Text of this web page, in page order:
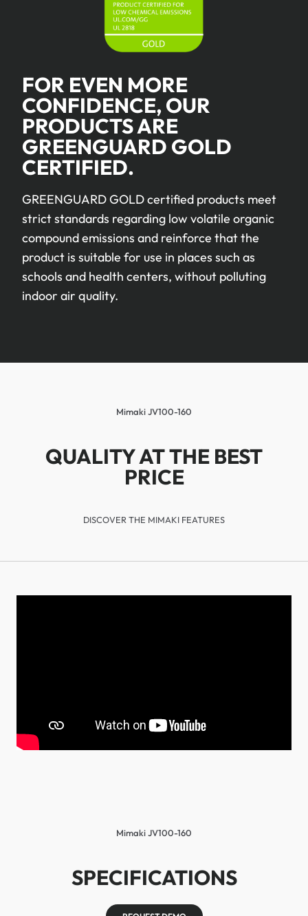
FOR EVEN MORE
CONFIDENCE, OUR
PRODUCTS ARE
GREENGUARD GOLD
CERTIFIED.
GREENGUARD GOLD certified products meet
strict standards regarding low volatile organic
compound emissions and reinforce that the
product is suitable for use in places such as
schools and health centers, without polluting
indoor air quality.
Mimaki JV100-160
QUALITY AT THE BEST
PRICE
DISCOVER THE MIMAKI FEATURES
Mimaki JV100-160
SPECIFICATIONS